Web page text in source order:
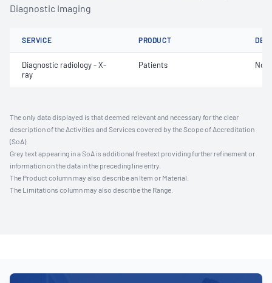
Diagnostic Imaging
SERVICE PRODUCT
Diagnostic radiology - X-
ray
Patients Not
The only data displayed is that deemed relevant and necessary for the clear
description of the Activities and Services covered by the Scope of Accreditation
(SoA).
Grey text appearing in a SoA is additional freetext providing further refinement or
information on the data in the preceding line entry.
The Product column may also describe an Item or Material.
The Limitations column may also describe the Range.